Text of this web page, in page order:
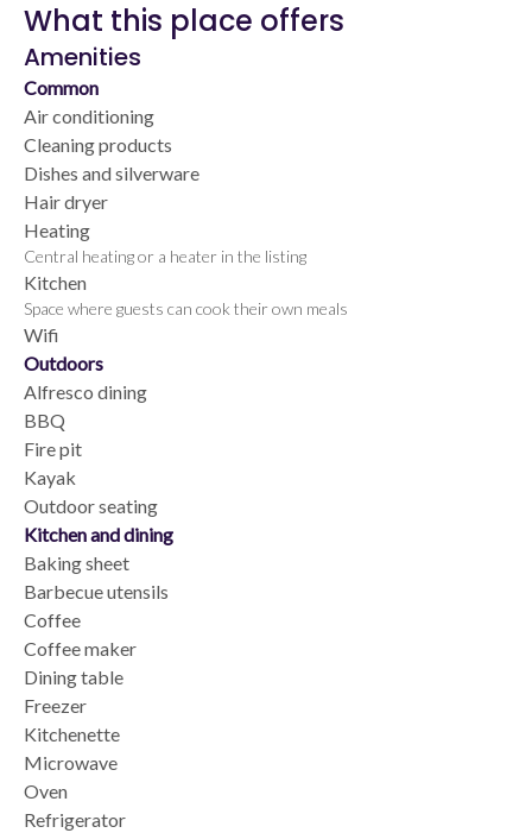
What this place offers
Amenities
Common
Air conditioning
Cleaning products
Dishes and silverware
Hair dryer
Heating
Central heating or a heater in the listing
Kitchen
Space where guests can cook their own meals
Wifi
Outdoors
Alfresco dining
BBQ
Fire pit
Kayak
Outdoor seating
Kitchen and dining
Baking sheet
Barbecue utensils
Coffee
Coffee maker
Dining table
Freezer
Kitchenette
Microwave
Oven
Refrigerator